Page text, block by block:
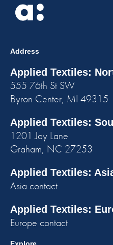
Address
Applied Textiles:
555 76th St SW
Byron Center, MI 49315
Applied Textiles:
1201 Jay Lane
Graham, NC 27253
Applied Textiles:
Asia contact
Applied Textiles:
Europe contact
Explore